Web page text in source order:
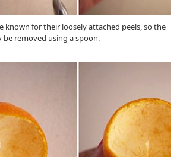
known for their loosely attached peels, so the
be removed using a spoon.